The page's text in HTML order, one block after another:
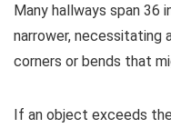
Many hallways span 36
narrower, necessitating
corners or bends that
If an object exceeds